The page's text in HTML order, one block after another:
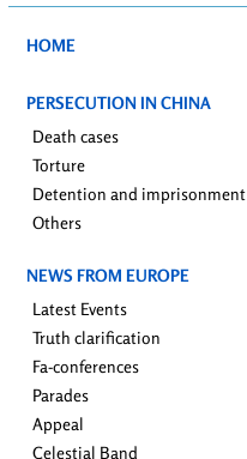
HOME
PERSECUTION IN CHINA
Death cases
Torture
Detention and imprisonment
Others
NEWS FROM EUROPE
Latest Events
Truth clarification
Fa-conferences
Parades
Appeal
Celestial Band